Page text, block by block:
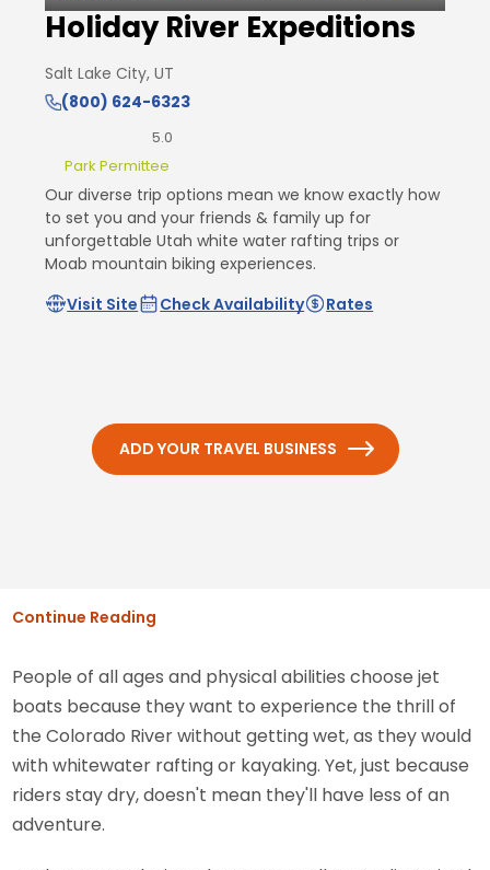
Holiday River Expeditions
Salt Lake City, UT
(800) 624-6323
5.0
Park Permittee
Our diverse trip options mean we know exactly how
to set you and your friends & family up for
unforgettable Utah white water rafting trips or
Moab mountain biking experiences.
Visit Site
Check Availability Rates
ADD YOUR TRAVEL BUSINESS
Continue Reading
People of all ages and physical abilities choose jet
boats because they want to experience the thrill of
the Colorado River without getting wet, as they would
with whitewater rafting or kayaking. Yet, just because
riders stay dry, doesn't mean they'll have less of an
adventure.